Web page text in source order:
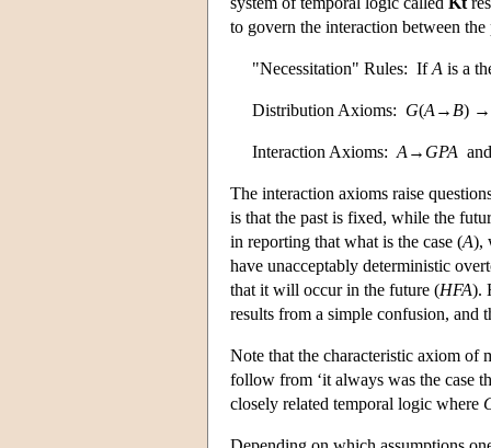
to govern the interaction between the
"Necessitation" Rules: IfA is a
Distribution Axioms: G(A → B)
Interaction Axioms: A → GPA
The interaction axioms raise
is that the past is fixed, while the
in reporting that what is the case (A),
have unacceptably deterministic
that it will occur in the future (HFA).
results from a simple confusion, and
Note that the characteristic axiom of
follow from ‘it always was the case
closely related temporal logic where